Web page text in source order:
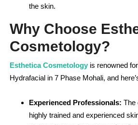
the skin.
Why Choose
Cosmetology?
Esthetica Cosmetology is renowned
Hydrafacial in 7 Phase Mohali, and
Experienced Professionals: The
highly trained and experienced